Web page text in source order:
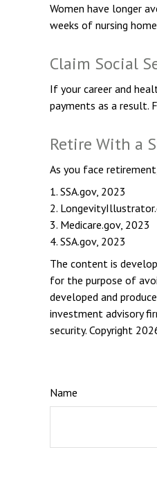
Women have longer
weeks of nursing
Claim Social
If your career and
payments as a result.
Retire With a
As you face
1. SSA.gov, 2023
2.
3. Medicare.gov, 2023
4. SSA.gov, 2023
The content is
for the purpose of
developed and
investment advisory
security. Copyright
Name